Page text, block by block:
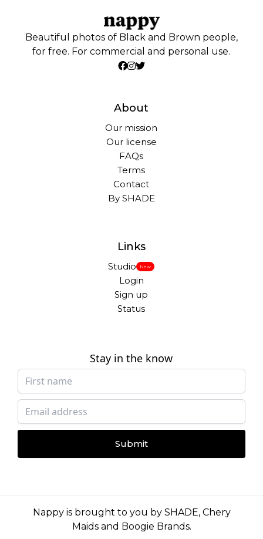
Beautiful photos of Black and Brown people,
for free. For commercial and personal use.
About
Our mission
Our license
FAQs
Terms
Contact
By SHADE
Links
Studio New
Login
Sign up
Status
Stay in the know
Submit
Nappy is brought to you by SHADE, Chery
Maidsand Boogie Brands.